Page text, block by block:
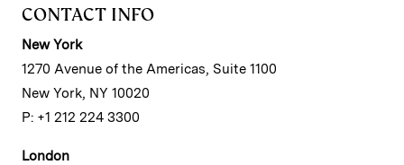
CONTACT INFO
New York
1270 Avenue of the Americas, Suite 1100
New York, NY 10020
P: +1 212 224 3300
London